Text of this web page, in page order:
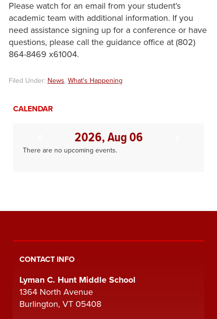
Please watch for an email from your student’s
academic team with additional information. If you
need assistance signing up for a conference or have
questions, please call the guidance office at (802)
864-8469 x61004.
Filed Under: News, What's Happening
CALENDAR
2026, Aug 06
There are no upcoming events.
CONTACT INFO
Lyman C. Hunt Middle School
1364 North Avenue
Burlington, VT 05408